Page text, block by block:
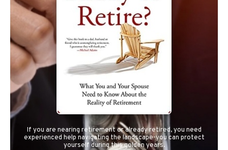
If you are nearing retirement or already retired, you need
experienced help navigating the landscape-you can protect
yourself during this golden years.